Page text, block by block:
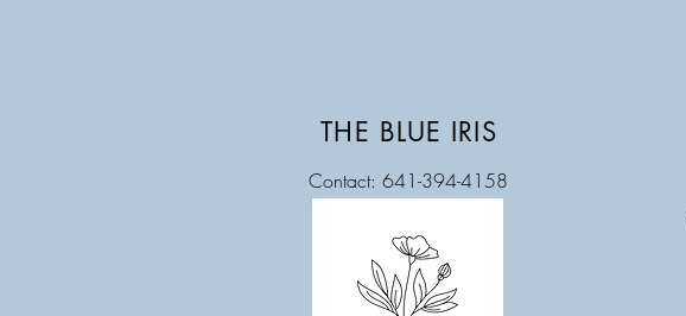
THE BLUE IRIS
Contact: 641-394-4158